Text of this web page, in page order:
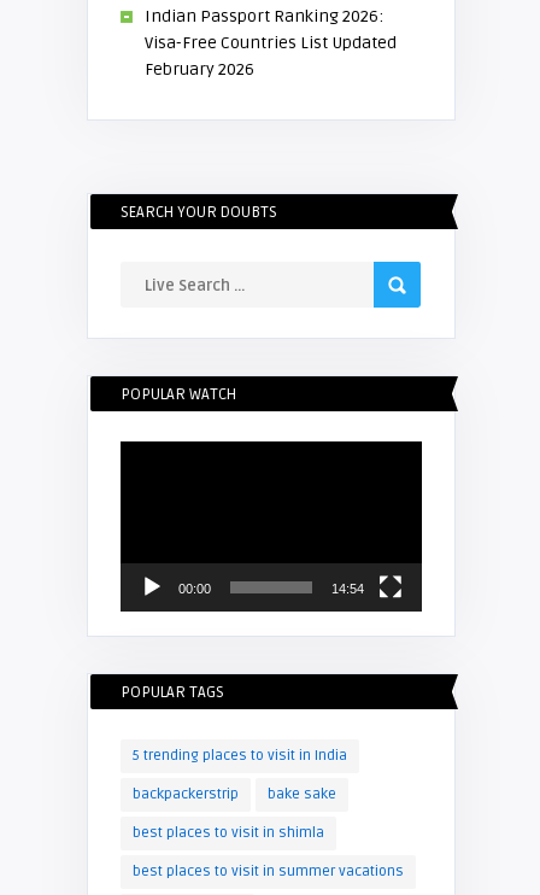
Indian Passport Ranking 2026:
Visa-Free Countries List Updated
February 2026
SEARCH YOUR DOUBTS
POPULAR WATCH
00:00 14:54
POPULAR TAGS
5 trending places to visit in India
backpackerstrip bake sake
best places to visit in shimla
best places to visit in summer vacations